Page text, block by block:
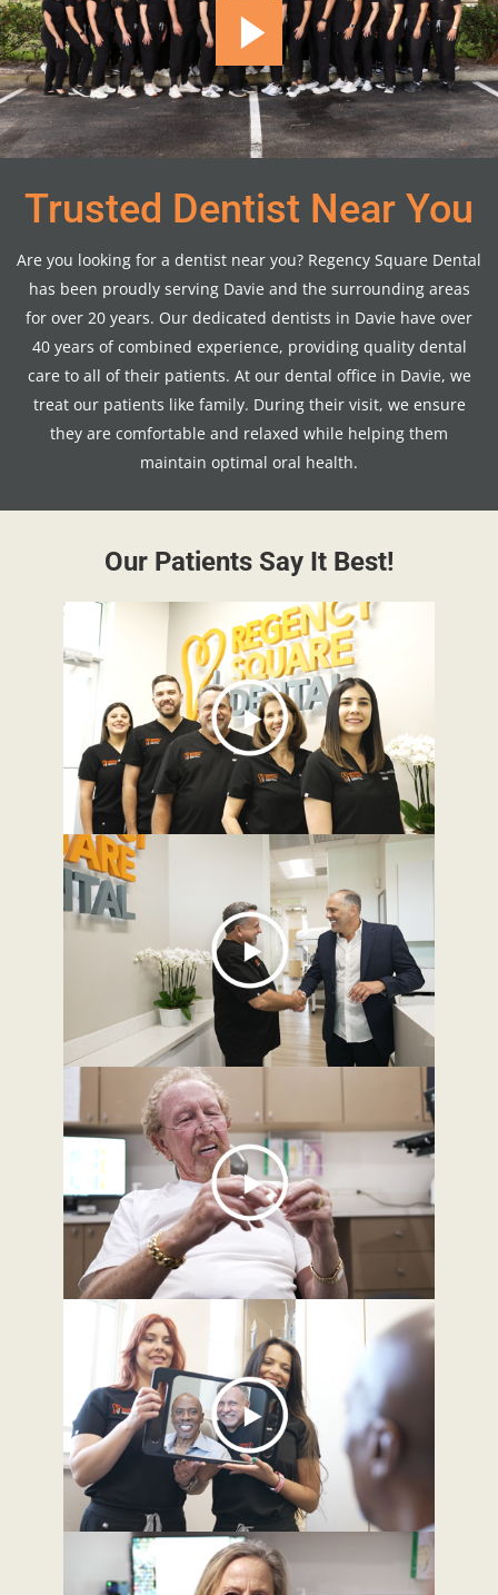
Trusted Dentist Near You
Are you looking for a dentist near you? Regency Square Dental
has been proudly serving Davie and the surrounding areas
for over 20 years. Our dedicated dentists in Davie have over
40 years of combined experience, providing quality dental
care to all of their patients. At our dental office in Davie, we
treat our patients like family. During their visit, we ensure
they are comfortable and relaxed while helping them
maintain optimal oral health.
Our Patients Say It Best!